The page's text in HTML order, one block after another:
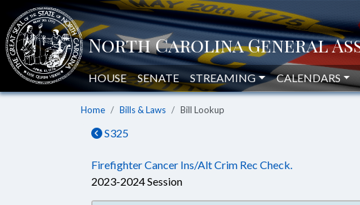
HOUSE SENATE STREAMING CALENDARS
Home Bills & Laws Bill Lookup
S325
Firefighter Cancer Ins/Alt Crim Rec Check.
2023-2024 Session